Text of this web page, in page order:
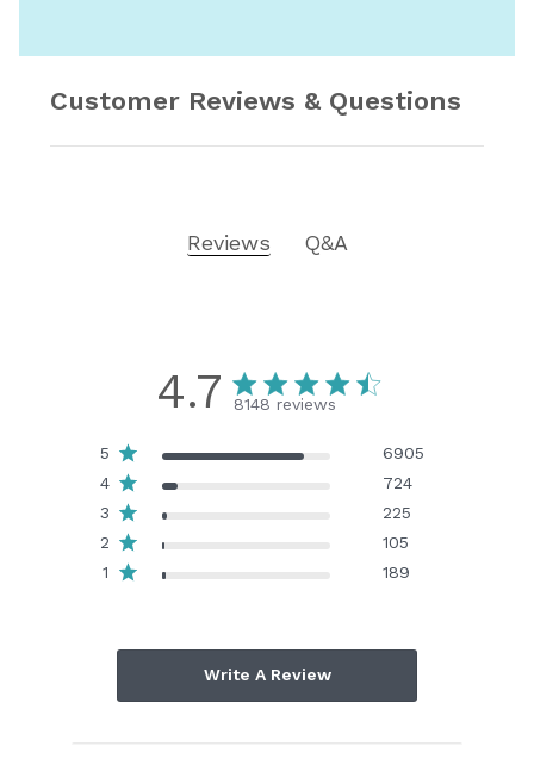
Customer Reviews & Questions
Reviews Q&A
4.7 8148 reviews
5
6905
4
724
3
225
2
105
1
189
Write A Review